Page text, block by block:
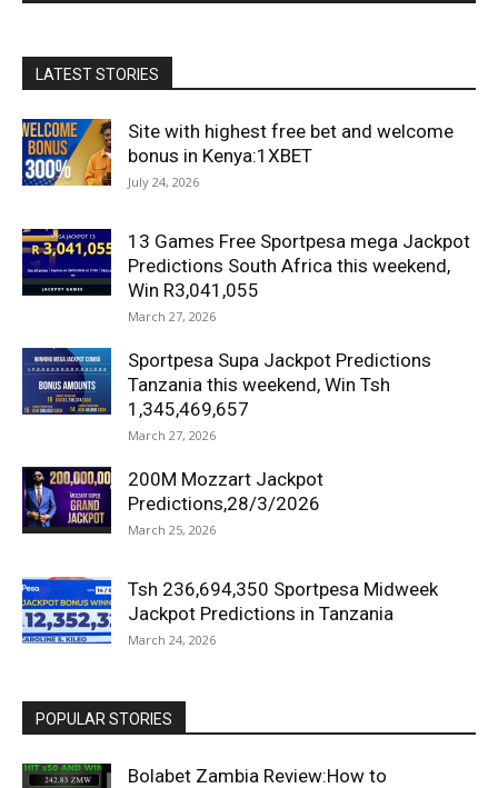
LATEST STORIES
Site with highest free bet and welcome
bonus in Kenya:1XBET
July 24, 2026
13 Games Free Sportpesa mega Jackpot
Predictions South Africa this weekend,
Win R3,041,055
March 27, 2026
Sportpesa Supa Jackpot Predictions
Tanzania this weekend, Win Tsh
1,345,469,657
March 27, 2026
200M Mozzart Jackpot
Predictions,28/3/2026
March 25, 2026
Tsh 236,694,350 Sportpesa Midweek
Jackpot Predictions in Tanzania
March 24, 2026
POPULAR STORIES
Bolabet Zambia Review:How to